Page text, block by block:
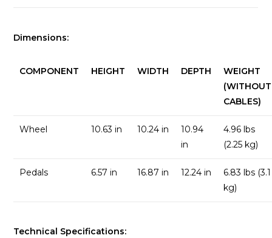
Dimensions:
COMPONENT HEIGHT WIDTH DEPTH
WEIGHT
(WITHOUT
CABLES)
Wheel 10.63 in 10.24 in
10.94
in
4.96 lbs
(2.25 kg)
Pedals 6.57 in 16.87 in 12.24 in
6.83 lbs (3.1
kg)
Technical Specifications: